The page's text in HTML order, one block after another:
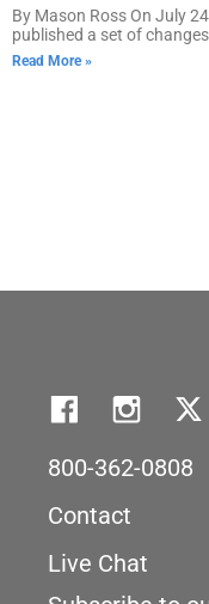
By Mason Ross On July
published a set of
Read More »
800-362-0808
Contact
Live Chat